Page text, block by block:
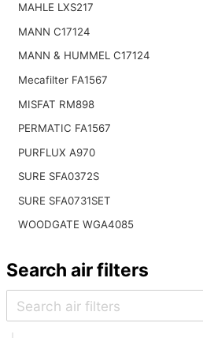
MAHLE LXS217
MANN C17124
MANN & HUMMEL C17124
Mecafilter FA1567
MISFAT RM898
PERMATIC FA1567
PURFLUX A970
SURE SFA0372S
SURE SFA0731SET
WOODGATE WGA4085
Search air filters